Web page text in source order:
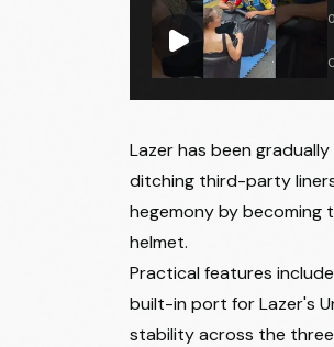
Lazer has been
ditching third-party
hegemony by becoming
helmet.
Practical features
built-in port for Lazer's
stability across the three